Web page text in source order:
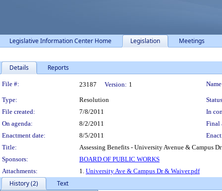
Legislative Information Center Home Legislation Meetings
Details Reports
Legislation Details
File #: 23187 Version: 1
Type: Resolution
File created:
7/8/2011
In
On agenda:
8/2/2011
Final
Enactment date:
8/5/2011
Title:
Assessing Benefits - University Avenue & Campus
Sponsors:
BOARD OF PUBLIC WORKS
Attachments:
1. University Ave & Campus Dr & Waiver.pdf
History (2)
Text